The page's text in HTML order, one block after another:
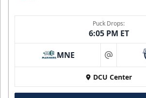
Puck Drops:
6:05 PM ET
MNE at
DCU Center